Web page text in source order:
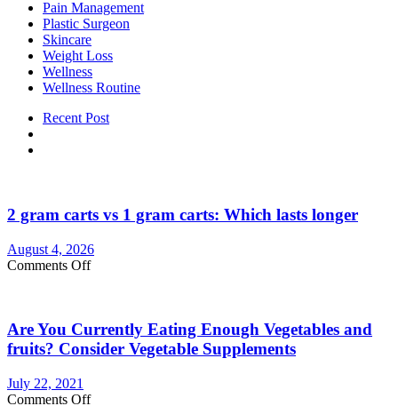
Pain Management
Plastic Surgeon
Skincare
Weight Loss
Wellness
Wellness Routine
Recent Post
2 gram carts vs 1 gram carts: Which lasts longer
August 4, 2026
Comments Offon
vs
1
gram
Which
lasts
Are You Currently Eating Enough Vegetables and
fruits? Consider Vegetable Supplements
July 22, 2021
Comments Offon